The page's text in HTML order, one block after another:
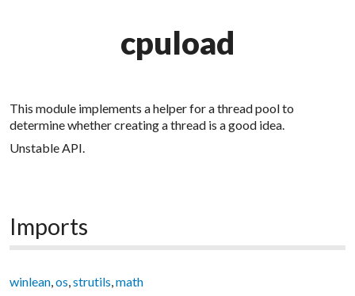
cpuload
This module implements a helper for a thread pool to
determine whether creating a thread is a good idea.
Unstable API.
Imports
winlean,os,strutils,math